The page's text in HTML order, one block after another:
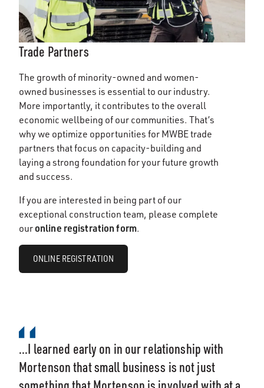
Trade Partners
The growth of minority-owned and women-
owned businesses is essential to our industry.
More importantly, it contributes to the overall
economic wellbeing of our communities. That’s
why we optimize opportunities for MWBE trade
partners that focus on capacity-building and
laying a strong foundation for your future growth
and success.
If you are interested in being part of our
exceptional construction team, please complete
our online registration form.
ONLINE REGISTRATION
...I learned early on in our relationship with
Mortenson that small business is not just